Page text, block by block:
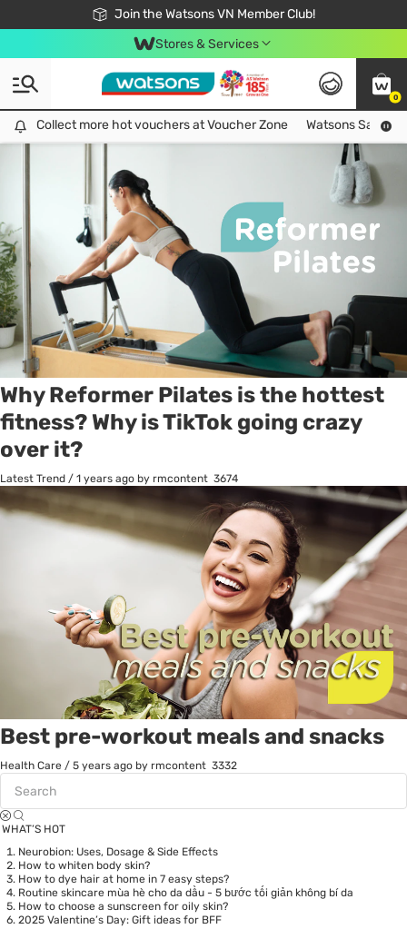
Join the Watsons VN Member Club!
Free Shipping For Order From 249,000Đ
24h Fast delivery in Hồ Chí Minh City
Stores & Services
0
Collect more hot vouchers at Voucher Zone
Collect more hot vouchers at Voucher Zone Watsons Safety
Tag:workout2 item(s) found
Why Reformer Pilates is the hottest
fitness? Why is TikTok going crazy
over it?
Latest Trend / 1 years ago by rmcontent 3674
Best pre-workout meals and snacks
Health Care / 5 years ago by rmcontent 3332
WHAT’S HOT
Neurobion: Uses, Dosage & Side Effects
How to whiten body skin?
How to dye hair at home in 7 easy steps?
Routine skincare mùa hè cho da dầu - 5 bước tối giản không bí da
How to choose a sunscreen for oily skin?
2025 Valentine’s Day: Gift ideas for BFF